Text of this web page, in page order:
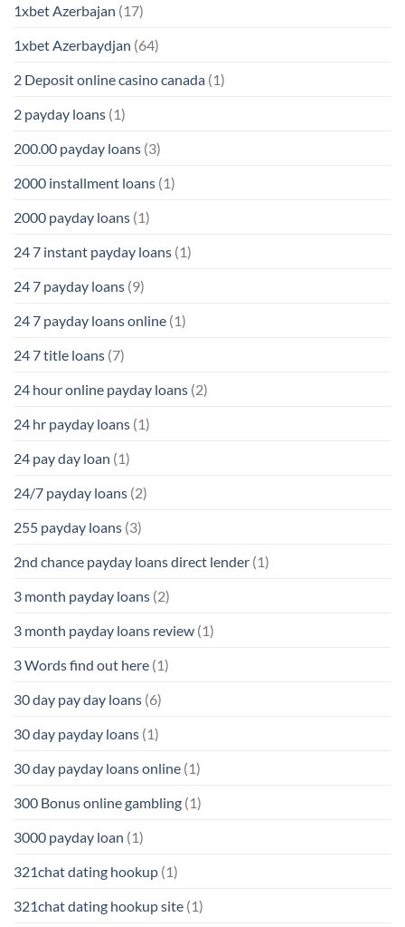
1xbet Azerbajan (17)
1xbet Azerbaydjan (64)
2 Deposit online casino canada (1)
2 payday loans (1)
200.00 payday loans (3)
2000 installment loans (1)
2000 payday loans (1)
24 7 instant payday loans (1)
24 7 payday loans (9)
24 7 payday loans online (1)
24 7 title loans (7)
24 hour online payday loans (2)
24 hr payday loans (1)
24 pay day loan (1)
24/7 payday loans (2)
255 payday loans (3)
2nd chance payday loans direct lender (1)
3 month payday loans (2)
3 month payday loans review (1)
3 Words find out here (1)
30 day pay day loans (6)
30 day payday loans (1)
30 day payday loans online (1)
300 Bonus online gambling (1)
3000 payday loan (1)
321chat dating hookup (1)
321chat dating hookup site (1)